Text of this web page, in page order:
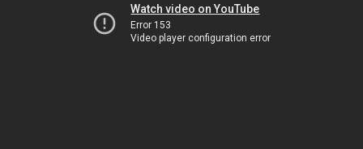
Watch video on YouTube
Error 153
Video player configuration error